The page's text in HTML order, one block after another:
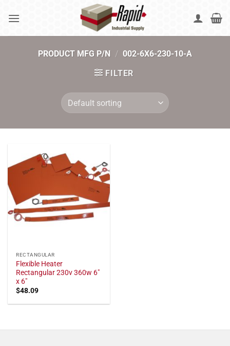
PRODUCT MFG P/N / 002-6X6-230-10-A
FILTER
RECTANGULAR
Flexible Heater
Rectangular 230v 360w 6"
x 6"
$48.09